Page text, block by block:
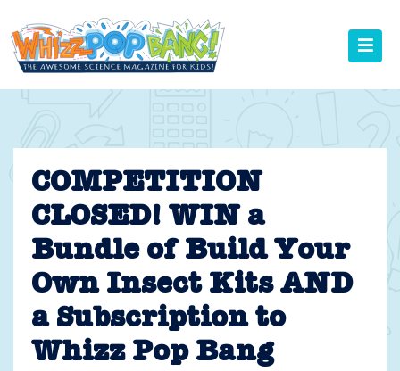
to
content
COMPETITION
CLOSED! WIN a
Bundle of Build Your
Own Insect Kits AND
a Subscription to
Whizz Pop Bang